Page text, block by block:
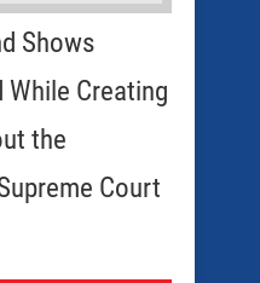
Shows
While Creating
the
Court